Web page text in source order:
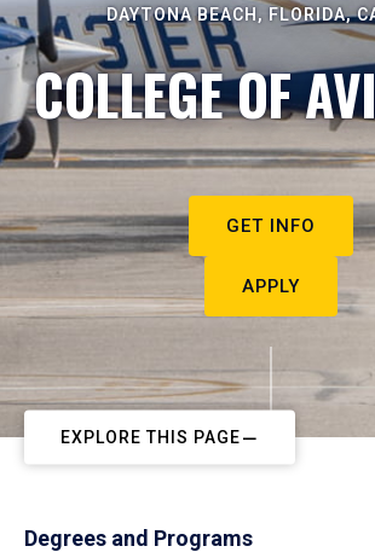
DAYTONA BEACH, FLORIDA,
COLLEGE OF
GET INFO
APPLY
EXPLORE THIS PAGE
Degrees and Programs